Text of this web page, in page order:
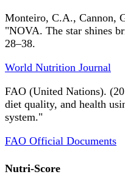
Monteiro, C.A., Cannon,
"NOVA. The star shines
28–38.
World Nutrition Journal
FAO (United Nations).
diet quality, and health
system."
FAO Official Documents
Nutri-Score